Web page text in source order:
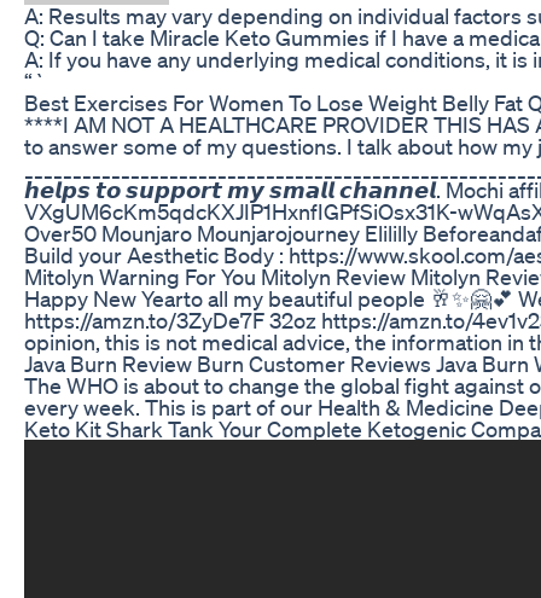
A: Results may vary depending on individual factors
Q: Can I take Miracle Keto Gummies if I have a
A: If you have any underlying medical conditions, it
“`
Best Exercises For Women To Lose Weight Belly
****I AM NOT A HEALTHCARE PROVIDER THIS
to answer some of my questions. I talk about how
𝙝𝙚𝙡𝙥𝙨 𝙩𝙤 𝙨𝙪𝙥𝙥𝙤𝙧𝙩 𝙢𝙮 𝙨𝙢𝙖𝙡𝙡 𝙘𝙝𝙖𝙣𝙣𝙚𝙡. Mochi
VXgUM6cKm5qdcKXJIP1HxnfIGPfSiOsx31K-
Over50 Mounjaro Mounjarojourney Elililly
Build your Aesthetic Body : https://www.skool.com/
Mitolyn Warning For You Mitolyn Review Mitolyn
Happy New Yearto all my beautiful people 🥂✨🤗💕
https://amzn.to/3ZyDe7F 32oz https://amzn.to/
opinion, this is not medical advice, the information
Java Burn Review Burn Customer Reviews Java Burn
The WHO is about to change the global fight against
every week. This is part of our Health & Medicine
Keto Kit Shark Tank Your Complete Ketogenic